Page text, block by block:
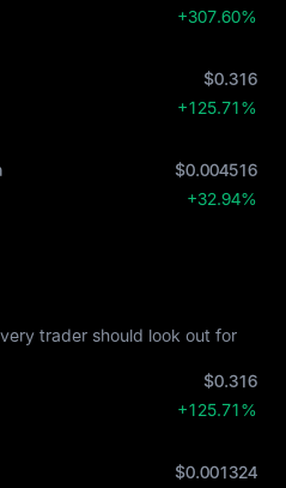
+307.60%
$0.316
+125.71%
$0.004516
+32.94%
trader should look out for
$0.316
+125.71%
$0.001324